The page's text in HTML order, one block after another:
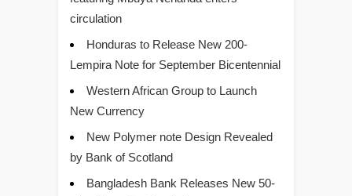
circulation
Honduras to Release New 200-
Lempira Note for September Bicentennial
Western African Group to Launch
New Currency
New Polymer note Design Revealed
by Bank of Scotland
Bangladesh Bank Releases New 50-